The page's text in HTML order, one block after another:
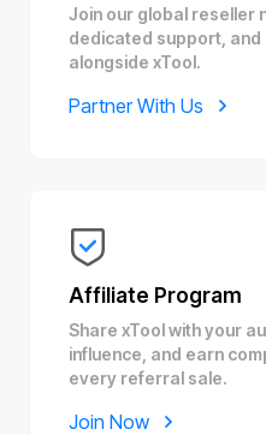
Join our global reseller
dedicated support, and
alongside xTool.
Partner With Us
Affiliate Program
Share xTool with your
influence, and earn
every referral sale.
Join Now